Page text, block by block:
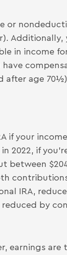
or
in income
after age 70½).
if your
2022, if
between
IRA,
by
earnings are